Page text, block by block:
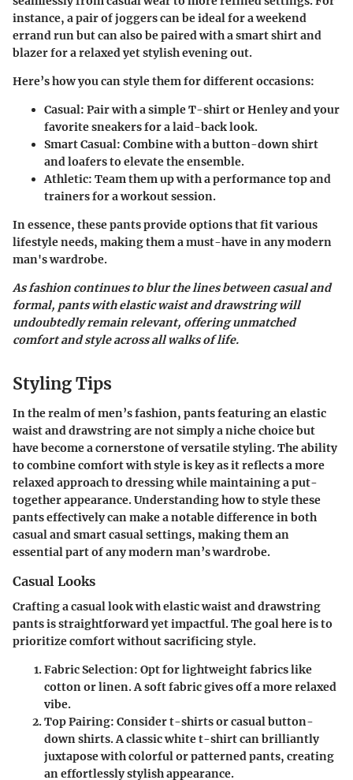
instance, a pair of joggers can be ideal for a weekend
errand run but can also be paired with a smart shirt and
blazer for a relaxed yet stylish evening out.
Here’s how you can style them for different occasions:
Casual: Pair with a simple T-shirt or Henley and your
favorite sneakers for a laid-back look.
Smart Casual: Combine with a button-down shirt
and loafers to elevate the ensemble.
Athletic: Team them up with a performance top and
trainers for a workout session.
In essence, these pants provide options that fit various
lifestyle needs, making them a must-have in any modern
man's wardrobe.
As fashion continues to blur the lines between casual and
formal, pants with elastic waist and drawstring will
undoubtedly remain relevant, offering unmatched
comfort and style across all walks of life.
Styling Tips
In the realm of men’s fashion, pants featuring an elastic
waist and drawstring are not simply a niche choice but
have become a cornerstone of versatile styling. The ability
to combine comfort with style is key as it reflects a more
relaxed approach to dressing while maintaining a put-
together appearance. Understanding how to style these
pants effectively can make a notable difference in both
casual and smart casual settings, making them an
essential part of any modern man’s wardrobe.
Casual Looks
Crafting a casual look with elastic waist and drawstring
pants is straightforward yet impactful. The goal here is to
prioritize comfort without sacrificing style.
Fabric Selection: Opt for lightweight fabrics like
cotton or linen. A soft fabric gives off a more relaxed
vibe.
Top Pairing: Consider t-shirts or casual button-
down shirts. A classic white t-shirt can brilliantly
juxtapose with colorful or patterned pants, creating
an effortlessly stylish appearance.